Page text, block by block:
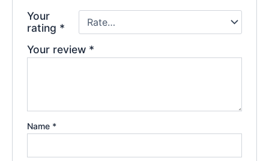
Your
rating *
Your review *
Name *